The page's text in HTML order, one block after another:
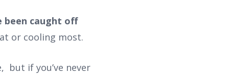
been caught off
or cooling most.
but if you’ve never